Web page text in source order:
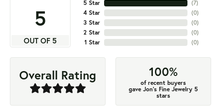
5
OUT OF 5
5 Star
4 Star
3 Star
2 Star
1 Star
(7)
(0)
(0)
(0)
(0)
Overall Rating 100%
of recent buyers
gave Jon's Fine Jewelry 5
stars